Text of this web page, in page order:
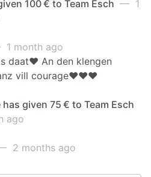
100 € to Team Esch — 1
month ago
daat❤️ An den klengen
vill courage❤️❤️❤️
given 75 € to Team Esch
ago
2 months ago